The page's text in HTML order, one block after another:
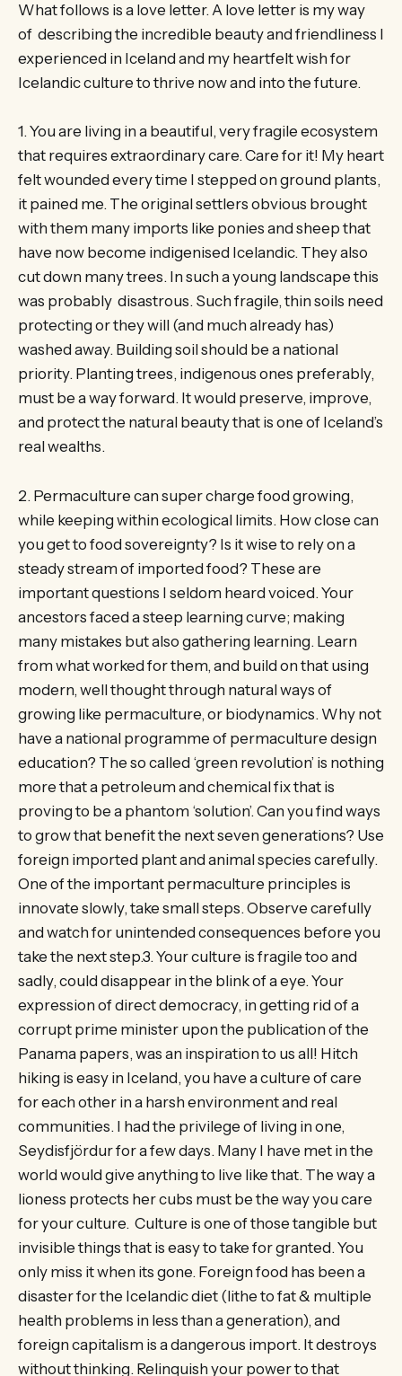
What follows is a love letter. A love letter is my way
of describing the incredible beauty and friendliness I
experienced in Iceland and my heartfelt wish for
Icelandic culture to thrive now and into the future.
1. You are living in a beautiful, very fragile ecosystem
that requires extraordinary care. Care for it! My heart
felt wounded every time I stepped on ground plants,
it pained me. The original settlers obvious brought
with them many imports like ponies and sheep that
have now become indigenised Icelandic. They also
cut down many trees. In such a young landscape this
was probably disastrous. Such fragile, thin soils need
protecting or they will (and much already has)
washed away. Building soil should be a national
priority. Planting trees, indigenous ones preferably,
must be a way forward. It would preserve, improve,
and protect the natural beauty that is one of Iceland’s
real wealths.
2. Permaculture can super charge food growing,
while keeping within ecological limits. How close can
you get to food sovereignty? Is it wise to rely on a
steady stream of imported food? These are
important questions I seldom heard voiced. Your
ancestors faced a steep learning curve; making
many mistakes but also gathering learning. Learn
from what worked for them, and build on that using
modern, well thought through natural ways of
growing like permaculture, or biodynamics. Why not
have a national programme of permaculture design
education? The so called ‘green revolution’ is nothing
more that a petroleum and chemical fix that is
proving to be a phantom ‘solution’. Can you find ways
to grow that benefit the next seven generations? Use
foreign imported plant and animal species carefully.
One of the important permaculture principles is
innovate slowly, take small steps. Observe carefully
and watch for unintended consequences before you
take the next step.3. Your culture is fragile too and
sadly, could disappear in the blink of a eye. Your
expression of direct democracy, in getting rid of a
corrupt prime minister upon the publication of the
Panama papers, was an inspiration to us all! Hitch
hiking is easy in Iceland, you have a culture of care
for each other in a harsh environment and real
communities. I had the privilege of living in one,
Seydisfjördur for a few days. Many I have met in the
world would give anything to live like that. The way a
lioness protects her cubs must be the way you care
for your culture. Culture is one of those tangible but
invisible things that is easy to take for granted. You
only miss it when its gone. Foreign food has been a
disaster for the Icelandic diet (lithe to fat & multiple
health problems in less than a generation), and
foreign capitalism is a dangerous import. It destroys
without thinking. Relinquish your power to that